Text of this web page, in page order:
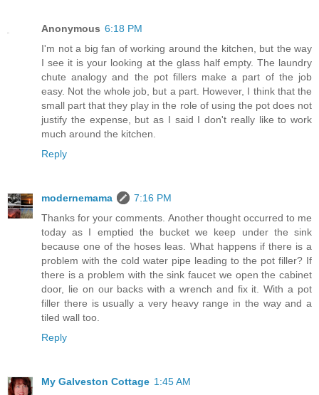
Anonymous 6:18 PM
I'm not a big fan of working around the kitchen, but the way
I see it is your looking at the glass half empty. The laundry
chute analogy and the pot fillers make a part of the job
easy. Not the whole job, but a part. However, I think that the
small part that they play in the role of using the pot does not
justify the expense, but as I said I don't really like to work
much around the kitchen.
Reply
modernemama
7:16 PM
Thanks for your comments. Another thought occurred to me
today as I emptied the bucket we keep under the sink
because one of the hoses leas. What happens if there is a
problem with the cold water pipe leading to the pot filler? If
there is a problem with the sink faucet we open the cabinet
door, lie on our backs with a wrench and fix it. With a pot
filler there is usually a very heavy range in the way and a
tiled wall too.
Reply
My Galveston Cottage 1:45 AM